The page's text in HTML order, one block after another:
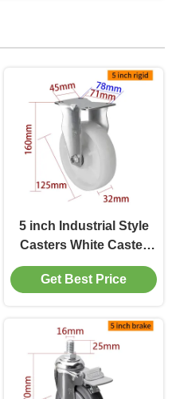
5 inch Industrial Style
Casters White Caster
Wheels 125mm 505P-26
Get Best Price